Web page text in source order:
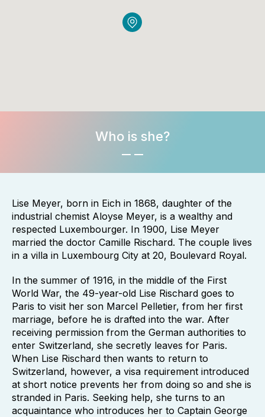
Who is she?
Lise Meyer, born in Eich in 1868, daughter of the
industrial chemist Aloyse Meyer, is a wealthy and
respected Luxembourger. In 1900, Lise Meyer
married the doctor Camille Rischard. The couple lives
in a villa in Luxembourg City at 20, Boulevard Royal.
In the summer of 1916, in the middle of the First
World War, the 49-year-old Lise Rischard goes to
Paris to visit her son Marcel Pelletier, from her first
marriage, before he is drafted into the war. After
receiving permission from the German authorities to
enter Switzerland, she secretly leaves for Paris.
When Lise Rischard then wants to return to
Switzerland, however, a visa requirement introduced
at short notice prevents her from doing so and she is
stranded in Paris. Seeking help, she turns to an
acquaintance who introduces her to Captain George